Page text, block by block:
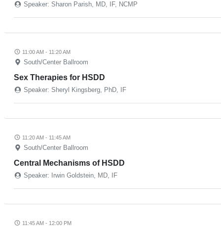
Speaker: Sharon Parish, MD, IF, NCMP
11:00 AM - 11:20 AM
South/Center Ballroom
Sex Therapies for HSDD
Speaker: Sheryl Kingsberg, PhD, IF
11:20 AM - 11:45 AM
South/Center Ballroom
Central Mechanisms of HSDD
Speaker: Irwin Goldstein, MD, IF
11:45 AM - 12:00 PM